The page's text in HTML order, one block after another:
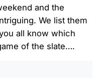
and the
We list them
all know which
of the slate….